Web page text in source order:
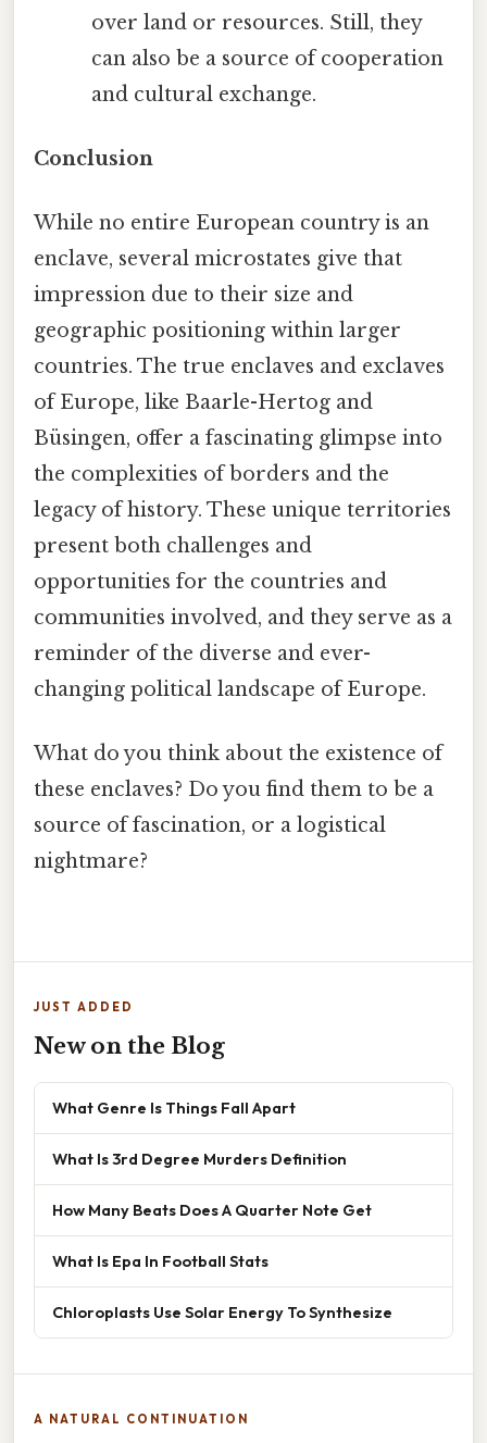
over land or resources. Still, they
can also be a source of cooperation
and cultural exchange.
Conclusion
While no entire European country is an
enclave, several microstates give that
impression due to their size and
geographic positioning within larger
countries. The true enclaves and exclaves
of Europe, like Baarle-Hertog and
Büsingen, offer a fascinating glimpse into
the complexities of borders and the
legacy of history. These unique territories
present both challenges and
opportunities for the countries and
communities involved, and they serve as a
reminder of the diverse and ever-
changing political landscape of Europe.
What do you think about the existence of
these enclaves? Do you find them to be a
source of fascination, or a logistical
nightmare?
JUST ADDED
New on the Blog
What Genre Is Things Fall Apart
What Is 3rd Degree Murders Definition
How Many Beats Does A Quarter Note Get
What Is Epa In Football Stats
Chloroplasts Use Solar Energy To Synthesize
A NATURAL CONTINUATION